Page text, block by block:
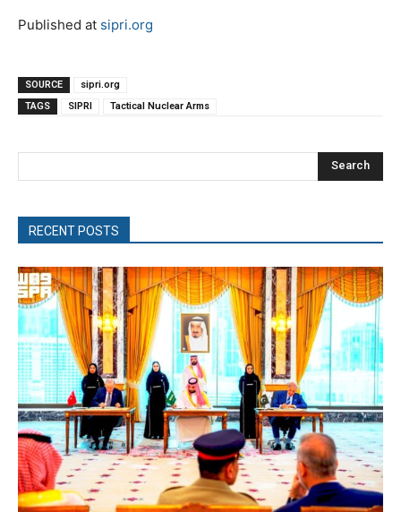
Published at sipri.org
SOURCE
sipri.org
TAGS
SIPRI Tactical Nuclear Arms
Search
RECENT POSTS